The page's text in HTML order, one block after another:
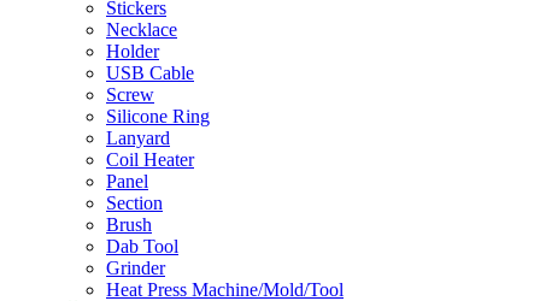
Stickers
Necklace
Holder
USB Cable
Screw
Silicone Ring
Lanyard
Coil Heater
Panel
Section
Brush
Dab Tool
Grinder
Heat Press Machine/Mold/Tool